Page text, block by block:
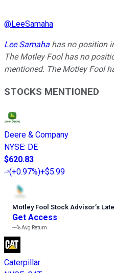
@LeeSamaha
Lee Samaha has no position
The Motley Fool has no
mentioned. The Motley Fool
STOCKS MENTIONED
Deere & Company
NYSE: DE
$620.83
(+0.97%)+$5.99
Motley Fool Stock Advisor’s
Get Access
---%Avg Return
Caterpillar